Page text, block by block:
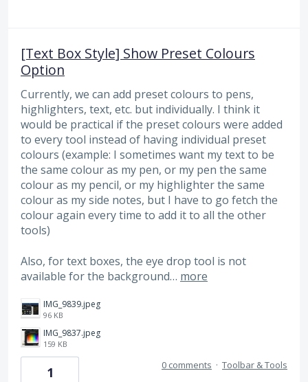
[Text Box Style] Show Preset Colours
Option
Currently, we can add preset colours to pens,
highlighters, text, etc. but individually. I think it
would be practical if the preset colours were added
to every tool instead of having individual preset
colours (example: I sometimes want my text to be
the same colour as my pen, or my pen the same
colour as my pencil, or my highlighter the same
colour as my side notes, but I have to go fetch the
colour again every time to add it to all the other
tools)
Also, for text boxes, the eye drop tool is not
available for the background… more
IMG_9839.jpeg
96 KB
IMG_9837.jpeg
159 KB
1 0 comments · Toolbar & Tools